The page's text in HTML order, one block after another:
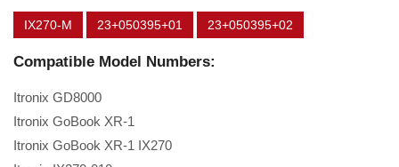
IX270-M 23+050395+01 23+050395+02
Compatible Model Numbers:
Itronix GD8000
Itronix GoBook XR-1
Itronix GoBook XR-1 IX270